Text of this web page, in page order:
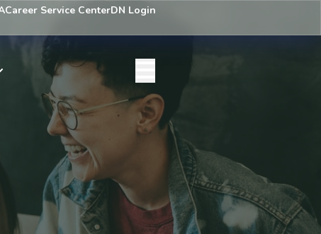
Career Service CenterDN Login